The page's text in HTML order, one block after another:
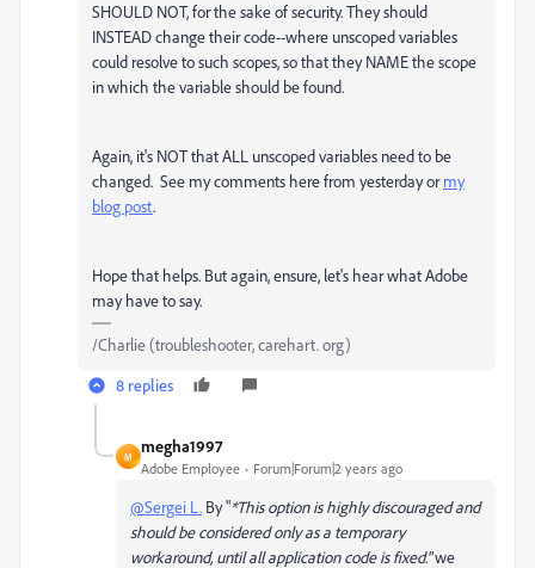
SHOULD NOT, for the sake of security. They should
INSTEAD change their code--where unscoped variables
could resolve to such scopes, so that they NAME the scope
in which the variable should be found.
Again, it's NOT that ALL unscoped variables need to be
changed. See my comments here from yesterday ormy
blog post.
Hope that helps. But again, ensure, let's hear what Adobe
may have to say.
/Charlie (troubleshooter, carehart. org)
8 replies
M
megha1997
Adobe Employee Forum|Forum|2 years ago
@Sergei L. By "*This option is highly discouraged and
should be considered only as a temporary
workaround, until all application code is fixed."we